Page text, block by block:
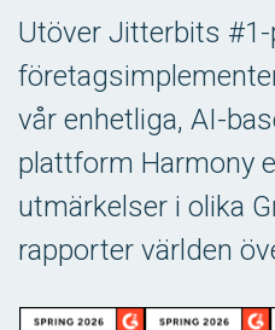
Utöver Jitterbits
vår enhetliga, AI-
plattform Harmony
utmärkelser i olika
rapporter världen